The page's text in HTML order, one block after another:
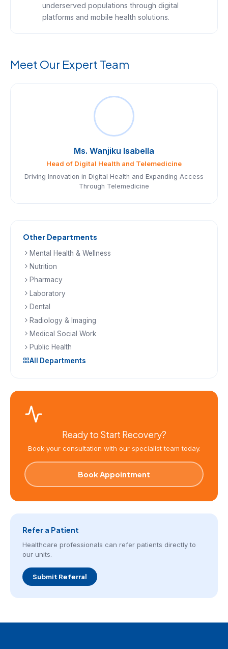
underserved populations through digital
platforms and mobile health solutions.
Meet Our Expert Team
Ms. Wanjiku Isabella
Head of Digital Health and Telemedicine
Driving Innovation in Digital Health and Expanding Access
Through Telemedicine
Other Departments
Mental Health & Wellness
Nutrition
Pharmacy
Laboratory
Dental
Radiology & Imaging
Medical Social Work
Public Health
All Departments
Ready to Start Recovery?
Book your consultation with our specialist team today.
Book Appointment
Refer a Patient
Healthcare professionals can refer patients directly to
our units.
Submit Referral